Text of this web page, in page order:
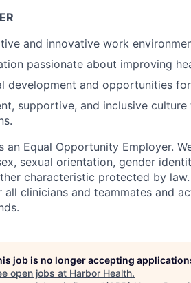
and innovative work
passionate about improving
development and opportunities
supportive, and inclusive culture
an Equal Opportunity Employer.
sexual orientation, gender
characteristic protected by
all clinicians and teammates and
job is no longer accepting
open jobs at Harbor Health.